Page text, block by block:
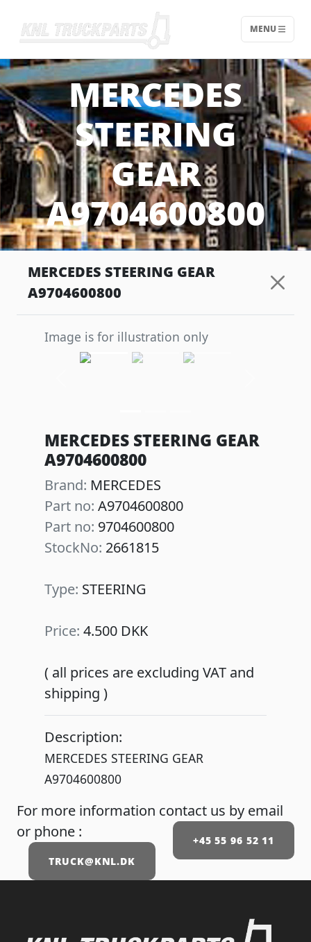
Home - KNL Truckparts
MENU
MERCEDES
STEERING
GEAR
A9704600800
MERCEDES STEERING GEAR
A9704600800
Image is for illustration only
MERCEDES STEERING GEAR
A9704600800
Brand: MERCEDES
Part no: A9704600800
Part no: 9704600800
StockNo: 2661815
Type: STEERING
Price: 4.500 DKK
( all prices are excluding VAT and
shipping )
Description:
MERCEDES STEERING GEAR
A9704600800
For more information contact us by email
or phone :
+45 55 96 52 11
TRUCK@KNL.DK